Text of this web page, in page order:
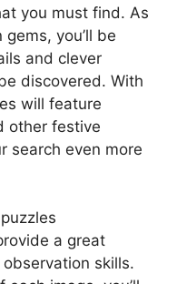
you must find. As
you’ll be
and clever
discovered. With
will feature
other festive
search even more
a great
skills.